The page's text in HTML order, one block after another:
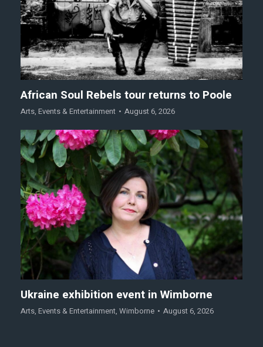
African Soul Rebels tour returns to Poole
Arts, Events & Entertainment August 6, 2026
Ukraine exhibition event in Wimborne
Arts, Events & Entertainment, Wimborne August 6, 2026